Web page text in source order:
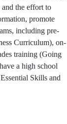
and the effort to
promote
including pre-
Curriculum), on-
training (Going
a high school
Skills and